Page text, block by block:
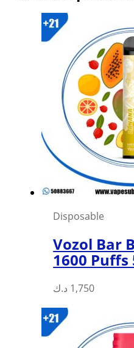
Disposable
Vozol Bar
1600
1,750 د.ك